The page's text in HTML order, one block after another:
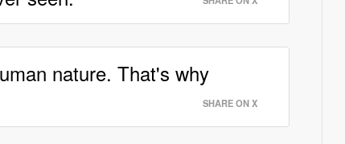
nature. That's why
SHARE ON X